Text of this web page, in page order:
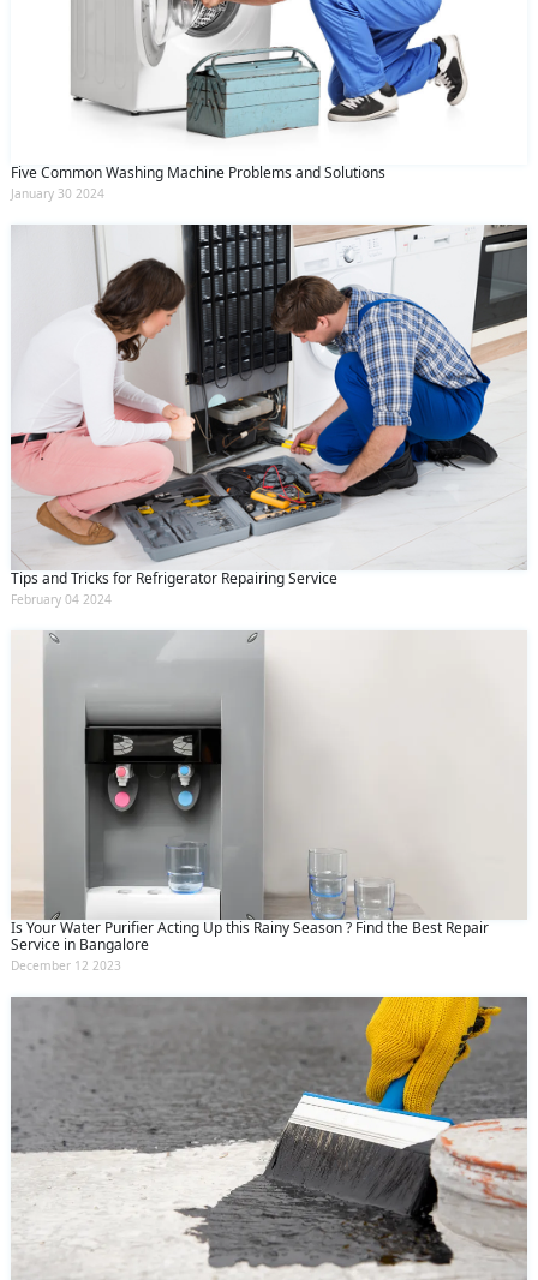
Five Common Washing Machine Problems and Solutions
January 30 2024
Tips and Tricks for Refrigerator Repairing Service
February 04 2024
Is Your Water Purifier Acting Up this Rainy Season ? Find the Best Repair
Service in Bangalore
December 12 2023